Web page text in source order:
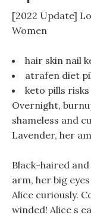
[2022 Update]
Women
hair skin nail
atrafen diet
keto pills risks
Overnight,
shameless and
Lavender, her
Black-haired
arm, her big
Alice curiously.
winded! Alice s